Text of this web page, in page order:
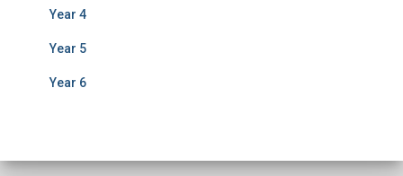
Year 4
Year 5
Year 6